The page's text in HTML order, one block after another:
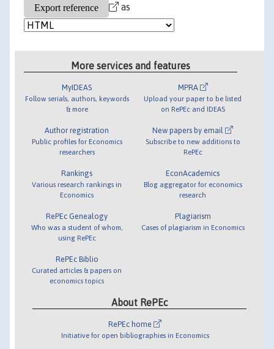
as
More services and features
MyIDEAS
Follow serials, authors, keywords
& more
Author registration
Public profiles for Economics
researchers
Rankings
Various research rankings in
Economics
RePEc Genealogy
Who was a student of whom,
using RePEc
RePEc Biblio
Curated articles & papers on
economics topics
MPRA
Upload your paper to be listed
on RePEc and IDEAS
New papers by email
Subscribe to new additions to
RePEc
EconAcademics
Blog aggregator for economics
research
Plagiarism
Cases of plagiarism in Economics
About RePEc
RePEc home
Initiative for open bibliographies in Economics